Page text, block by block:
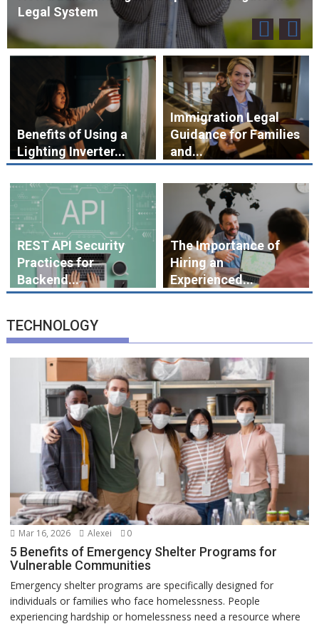
Legal System
Benefits of Using a
Lighting Inverter...
Immigration Legal
Guidance for Families
and...
REST API Security
Practices for
Backend...
The Importance of
Hiring an
Experienced...
TECHNOLOGY
Mar 16, 2026 Alexei 0
5 Benefits of Emergency Shelter Programs for
Vulnerable Communities
Emergency shelter programs are specifically designed for
individuals or families who face homelessness. People
experiencing hardship or homelessness need a resource where